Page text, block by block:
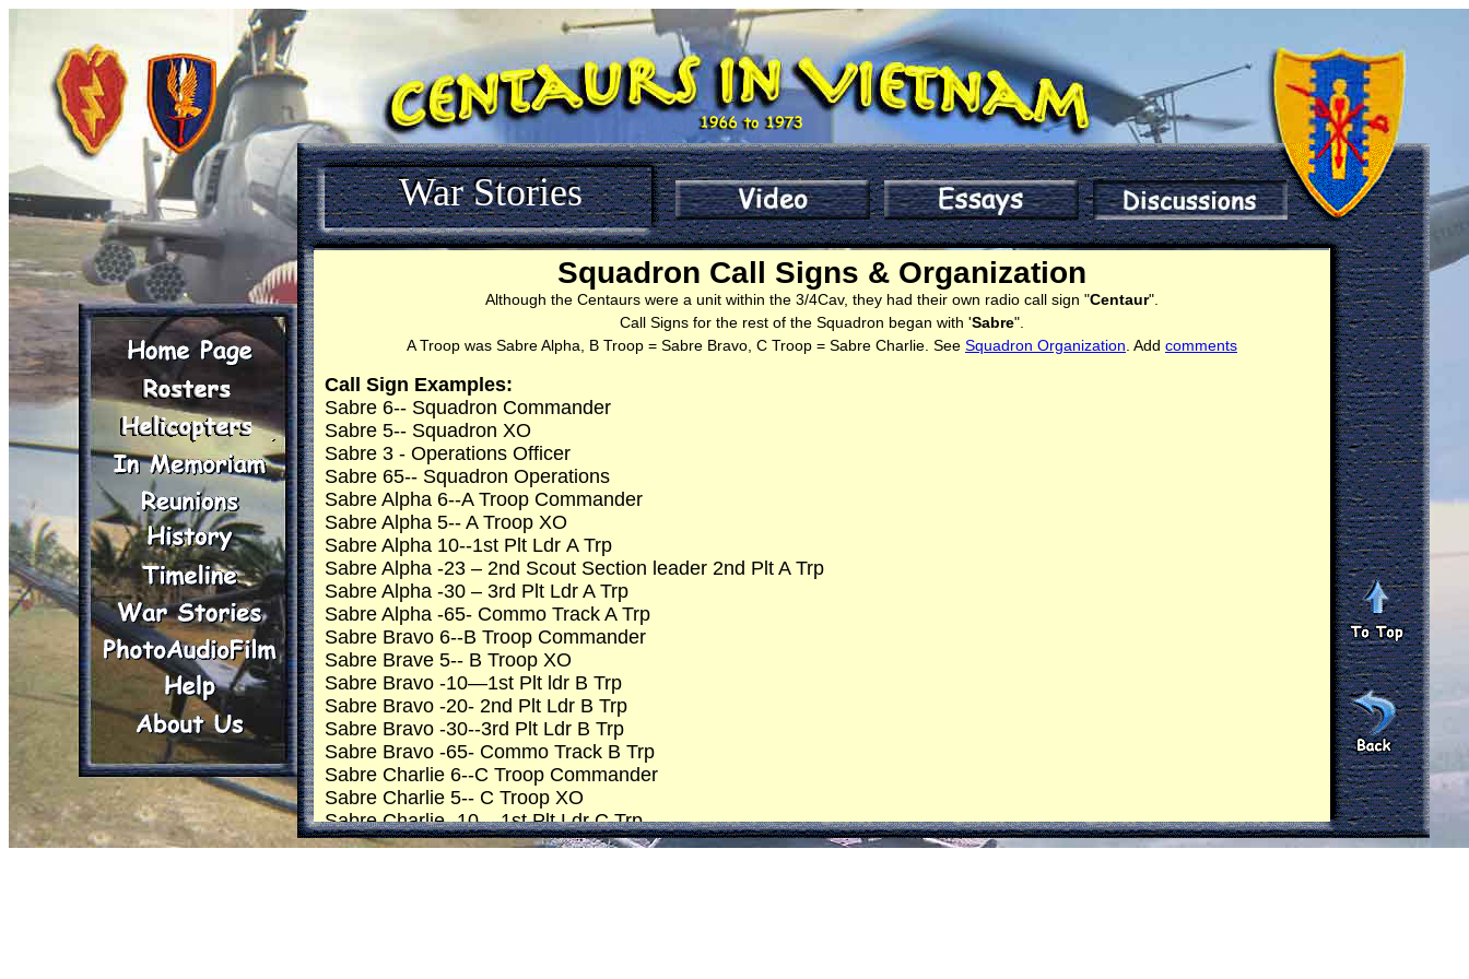
War Stories
Squadron Call Signs & Organization
Although the Centaurs were a unit within the 3/4Cav, they had their own radio call sign "Centaur".
Call Signs for the rest of the Squadron began with 'Sabre".
A Troop was Sabre Alpha, B Troop = Sabre Bravo, C Troop = Sabre Charlie. See Squadron Organization . Add comments
Call Sign Examples:
Sabre 6-- Squadron Commander
Sabre 5-- Squadron XO
Sabre 3 - Operations Officer
Sabre 65-- Squadron Operations
Sabre Alpha 6--A Troop Commander
Sabre Alpha 5-- A Troop XO
Sabre Alpha 10--1st Plt Ldr A Trp
Sabre Alpha -23 – 2nd Scout Section leader 2nd Plt A Trp
Sabre Alpha -30 – 3rd Plt Ldr A Trp
Sabre Alpha -65- Commo Track A Trp
Sabre Bravo 6--B Troop Commander
Sabre Brave 5-- B Troop XO
Sabre Bravo -10—1st Plt ldr B Trp
Sabre Bravo -20- 2nd Plt Ldr B Trp
Sabre Bravo -30--3rd Plt Ldr B Trp
Sabre Bravo -65- Commo Track B Trp
Sabre Charlie 6--C Troop Commander
Sabre Charlie 5-- C Troop XO
Sabre Charlie -10 – 1st Plt Ldr C Trp
Sabre Charlie -11 – Scout Section Ldr C Trp